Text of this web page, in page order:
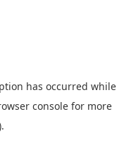
has occurred while
consolefor more